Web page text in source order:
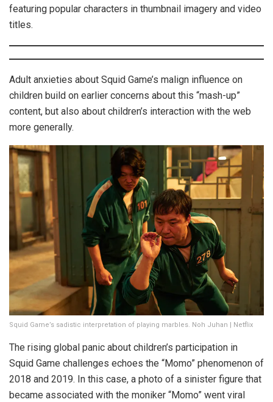
featuring popular characters in thumbnail imagery and video
titles.
Adult anxieties about Squid Game’s malign influence on
children build on earlier concerns about this “mash-up”
content, but also about children’s interaction with the web
more generally.
Squid Game’s sadistic interpretation of playing marbles. Noh Juhan | Netflix
The rising global panic about children’s participation in
Squid Game challenges echoes the “Momo” phenomenon of
2018 and 2019. In this case, a photo of a sinister figure that
became associated with the moniker “Momo” went viral